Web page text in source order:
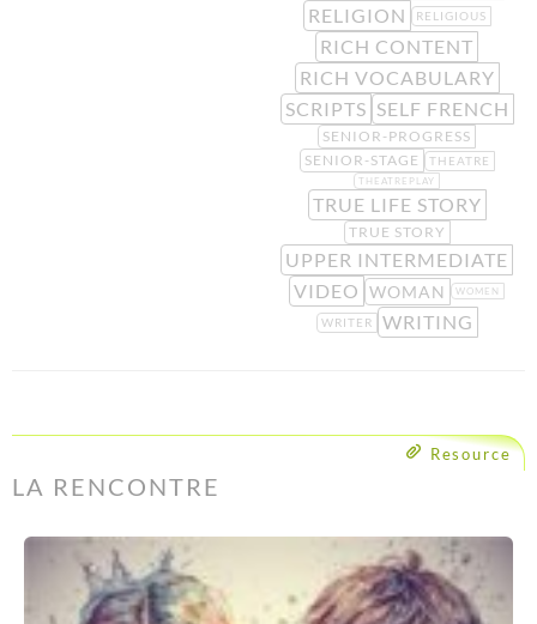
RELIGION
RELIGIOUS
RICH CONTENT
RICH VOCABULARY
SCRIPTS SELF FRENCH
SENIOR-PROGRESS
SENIOR-STAGE
THEATRE
THEATREPLAY
TRUE LIFE STORY
TRUE STORY
UPPER INTERMEDIATE
VIDEO WOMAN WOMEN
WRITER WRITING
Resource
LA RENCONTRE